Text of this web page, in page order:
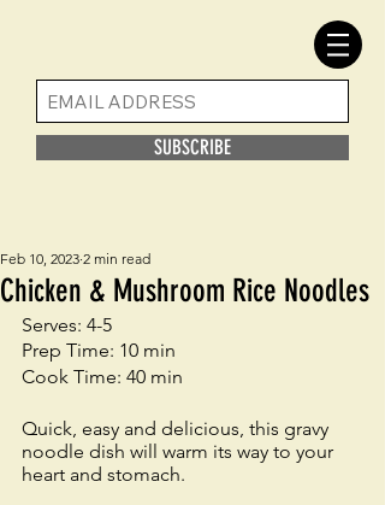
SUBSCRIBE
Chicken & Mushroom Rice Noodles
Feb 10, 2023 2 min read
Serves: 4-5
Prep Time: 10 min
Cook Time: 40 min
Quick, easy and delicious, this gravy
noodle dish will warm its way to your
heart and stomach.